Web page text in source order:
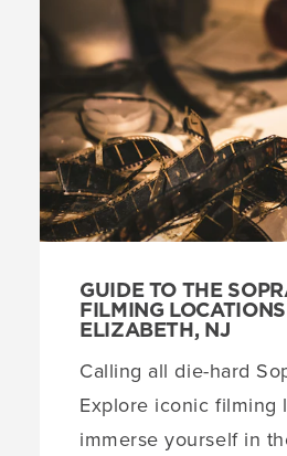
GUIDE TO THE
FILMING
ELIZABETH, NJ
Calling all die-hard
Explore iconic filming
immerse yourself in